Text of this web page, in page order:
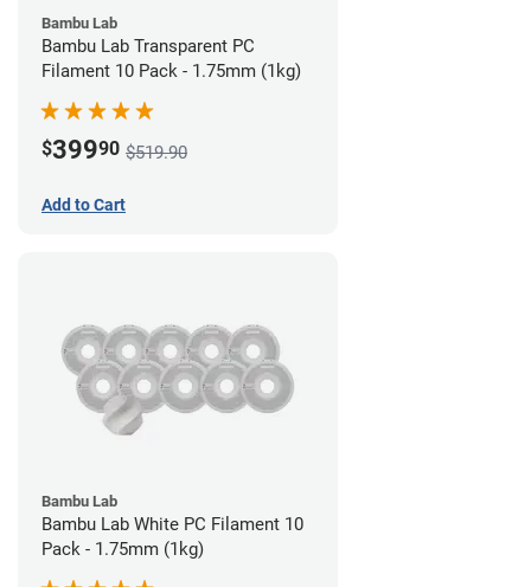
Bambu Lab
Bambu Lab Transparent PC
Filament 10 Pack - 1.75mm (1kg)
$39990 $519.90
Add to Cart
Bambu Lab
Bambu Lab White PC Filament 10
Pack - 1.75mm (1kg)